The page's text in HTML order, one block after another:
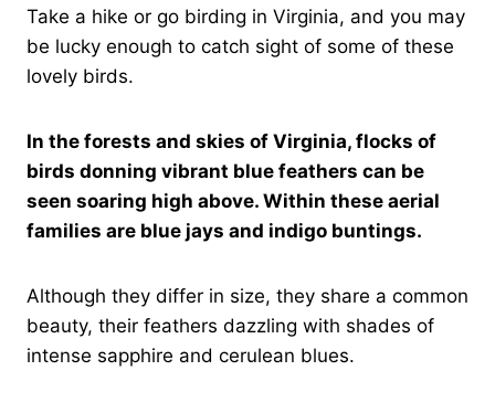
Take a hike or go birding in Virginia, and you may
be lucky enough to catch sight of some of these
lovely birds.
In the forests and skies of Virginia, flocks of
birds donning vibrant blue feathers can be
seen soaring high above. Within these aerial
families are blue jays and indigo buntings.
Although they differ in size, they share a common
beauty, their feathers dazzling with shades of
intense sapphire and cerulean blues.